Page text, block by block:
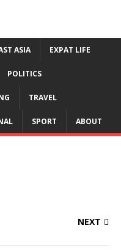
ASIA EXPAT LIFE
POLITICS
TRAVEL
SPORT ABOUT
NEXT